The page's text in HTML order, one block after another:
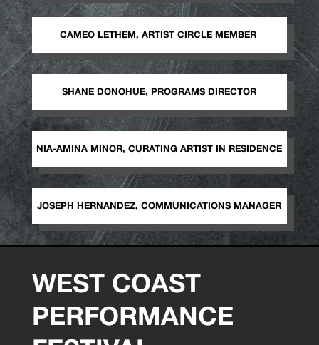
CAMEO LETHEM, ARTIST CIRCLE MEMBER
SHANE DONOHUE, PROGRAMS DIRECTOR
NIA-AMINA MINOR, CURATING ARTIST IN RESIDENCE
JOSEPH HERNANDEZ, COMMUNICATIONS MANAGER
WEST COAST
PERFORMANCE